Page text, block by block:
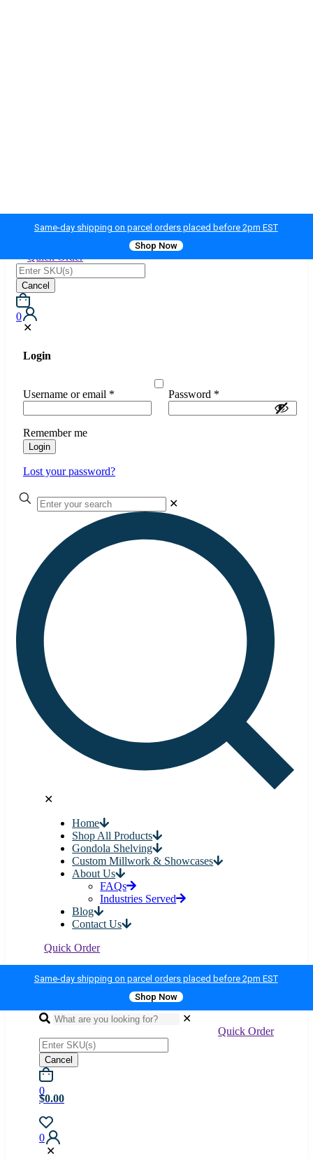
Same-day shipping on parcel orders placed before 2pm EST
Shop Now
Quick Order
Cancel
0
✕
Login
Username or email * Password *
Remember me
Login
Lost your password?
✕
✕
Home
Shop All Products
Gondola Shelving
Custom Millwork & Showcases
About Us
FAQs
Industries Served
Blog
Contact Us
Quick Order
Same-day shipping on parcel orders placed before 2pm EST
Shop Now
✕
Quick Order
Cancel
0
$0.00
0
✕